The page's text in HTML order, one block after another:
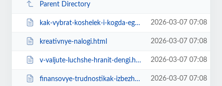
Parent Directory
kak-vybrat-koshelek-i-kogda-ego-pokupat-sovety-astrologa.html 2026-03-07 07:08
kreativnye-nalogi.html 2026-03-07 07:08
v-valjute-luchshe-hranit-dengi.html 2026-03-07 07:08
finansovye-trudnostikak-izbezhat.html 2026-03-07 07:08